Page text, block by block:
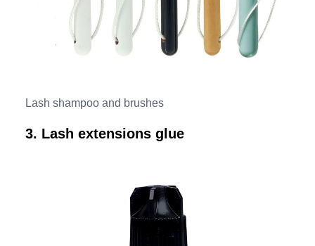
Lash shampoo and brushes
3. Lash extensions glue